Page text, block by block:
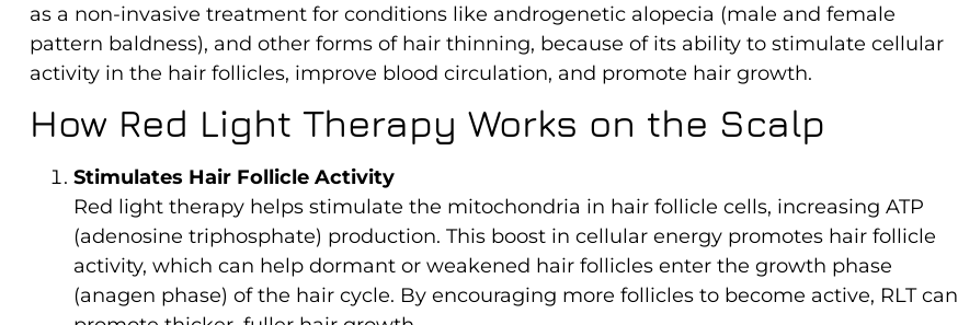
as a non-invasive treatment for conditions like androgenetic alopecia (male and female
pattern baldness), and other forms of hair thinning, because of its ability to stimulate cellular
activity in the hair follicles, improve blood circulation, and promote hair growth.
How Red Light Therapy Works on the Scalp
Stimulates Hair Follicle Activity
Red light therapy helps stimulate the mitochondria in hair follicle cells, increasing ATP
(adenosine triphosphate) production. This boost in cellular energy promotes hair follicle
activity, which can help dormant or weakened hair follicles enter the growth phase
(anagen phase) of the hair cycle. By encouraging more follicles to become active, RLT can